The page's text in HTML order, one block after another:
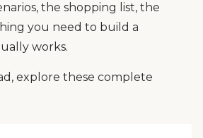
the shopping list, the
you need to build a
works.
explore these complete